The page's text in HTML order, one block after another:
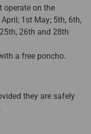
operate on the
1st May; 5th, 6th,
26th and 28th
a free poncho.
they are safely